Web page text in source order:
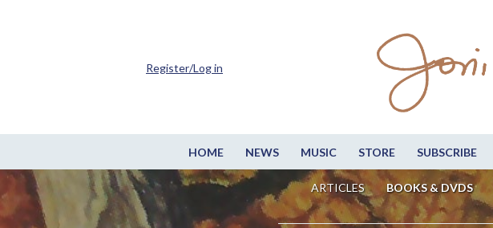
HOME NEWS MUSIC STORE SUBSCRIBE
ARTICLES BOOKS & DVDS
Register/Log in